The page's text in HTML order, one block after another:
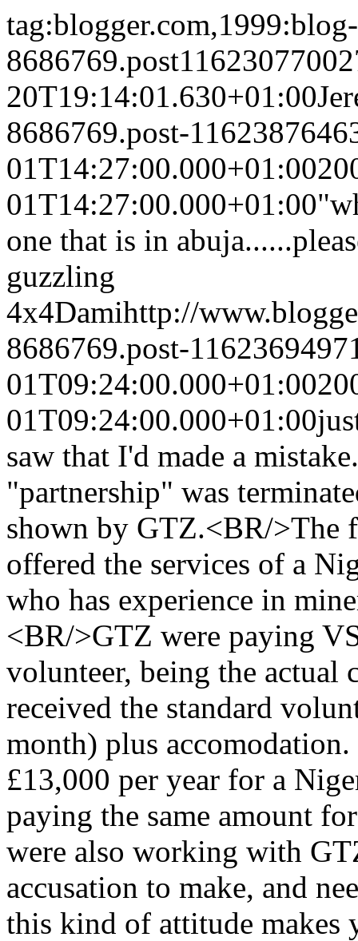
tag:blogger.com,1999:blog-
20T19:14:01.630+01:00
8686769.post-
01T14:27:00.000+01:00
01T14:27:00.000+01:00
one that is in
guzzling
4x4Damihttp://
8686769.post-
01T09:24:00.000+01:00
01T09:24:00.000+01:00
saw that I'd made a
"partnership" was
shown by GTZ.<BR/>The
offered the services of a
who has experience in
<BR/>GTZ were paying
volunteer, being the actual
received the standard
month) plus
£13,000 per year for a
paying the same amount
were also working with
accusation to make, and
this kind of attitude makes